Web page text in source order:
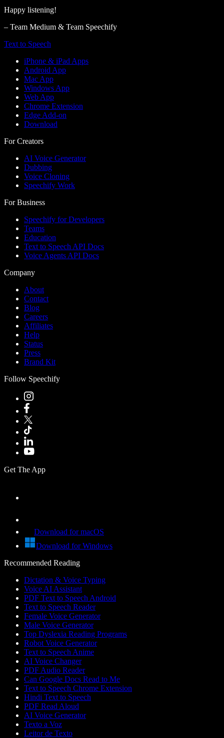
Happy listening!
– Team Medium & Team Speechify
Text to Speech
iPhone & iPad Apps
Android App
Mac App
Windows App
Web App
Chrome Extension
Edge Add-on
Download
For Creators
AI Voice Generator
Dubbing
Voice Cloning
Speechify Work
For Business
Speechify for Developers
Teams
Education
Text to Speech API Docs
Voice Agents API Docs
Company
About
Contact
Blog
Careers
Affiliates
Help
Status
Press
Brand Kit
Follow Speechify
Get The App
Download for macOS
Download for Windows
Recommended Reading
Dictation & Voice Typing
Voice AI Assistant
PDF Text to Speech Android
Text to Speech Reader
Female Voice Generator
Male Voice Generator
Top Dyslexia Reading Programs
Robot Voice Generator
Text to Speech Anime
AI Voice Changer
PDF Audio Reader
Can Google Docs Read to Me
Text to Speech Chrome Extension
Hindi Text to Speech
PDF Read Aloud
AI Voice Generator
Texto a Voz
Leitor de Texto